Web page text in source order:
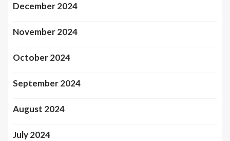
December 2024
November 2024
October 2024
September 2024
August 2024
July 2024